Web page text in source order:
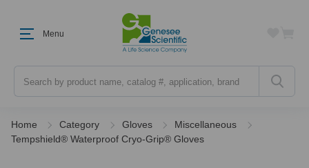
Menu
Home Category Gloves
Miscellaneous
Tempshield® Waterproof Cryo-Grip® Gloves